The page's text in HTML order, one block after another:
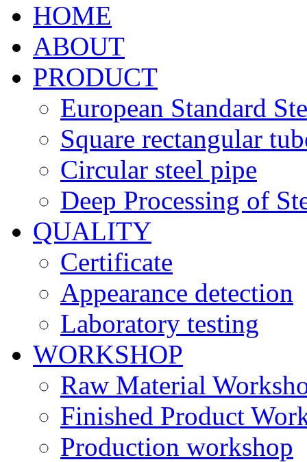
HOME
ABOUT
PRODUCT
European Standard
Square rectangular
Circular steel pipe
Deep Processing of
QUALITY
Certificate
Appearance detection
Laboratory testing
WORKSHOP
Raw Material
Finished Product
Production workshop